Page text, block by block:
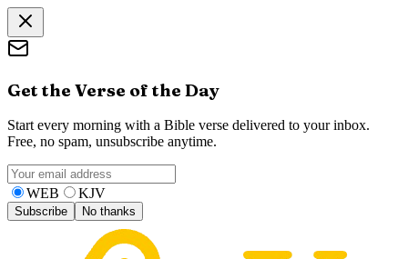
Get the Verse of the Day
Start every morning with a Bible verse delivered to your inbox.
Free, no spam, unsubscribe anytime.
WEB KJV
Subscribe No thanks